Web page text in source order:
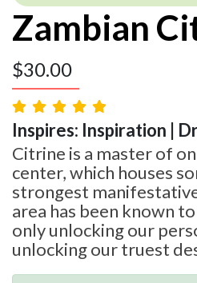
Zambian
$30.00
Inspires: Inspiration |
Citrine is a master of
center, which houses
strongest
area has been known
only unlocking our
unlocking our truest